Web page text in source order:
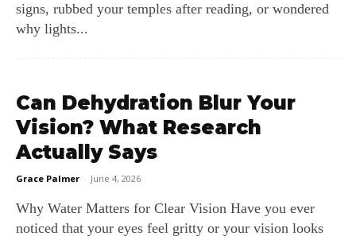
signs, rubbed your temples after reading, or wondered
why lights...
Can Dehydration Blur Your
Vision? What Research
Actually Says
Grace Palmer - June 4, 2026
Why Water Matters for Clear Vision Have you ever
noticed that your eyes feel gritty or your vision looks